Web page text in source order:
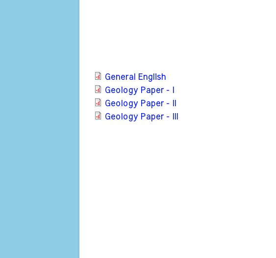
General English
Geology Paper - I
Geology Paper - II
Geology Paper - III